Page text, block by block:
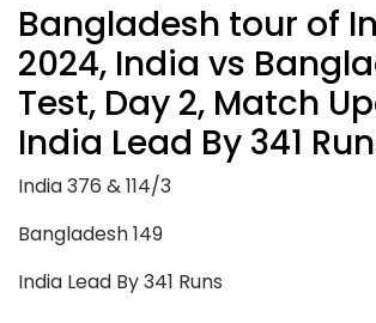
Bangladesh tour of
2024, India vs
Test, Day 2, Match
India Lead By 341
India 376 & 114/3
Bangladesh 149
India Lead By 341 Runs